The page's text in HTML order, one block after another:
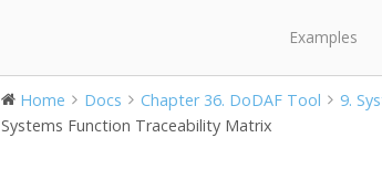
Examples
Home Docs Chapter 36. DoDAF Tool 9.
Systems Function Traceability Matrix